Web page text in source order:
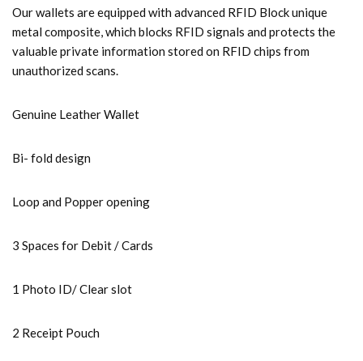
Our wallets are equipped with advanced RFID Block unique
metal composite, which blocks RFID signals and protects the
valuable private information stored on RFID chips from
unauthorized scans.
Genuine Leather Wallet
Bi- fold design
Loop and Popper opening
3 Spaces for Debit / Cards
1 Photo ID/ Clear slot
2 Receipt Pouch